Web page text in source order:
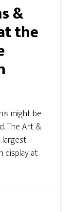
&
the
might be
The Art &
display at